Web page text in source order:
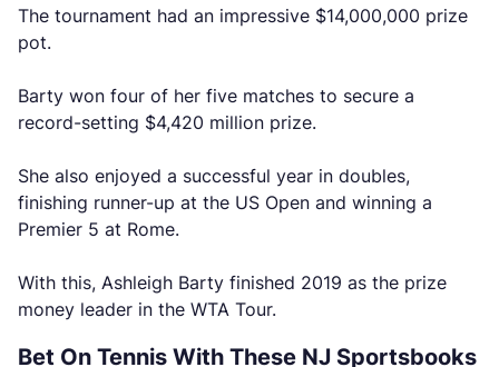
The tournament had an impressive $14,000,000 prize
pot.
Barty won four of her five matches to secure a
record-setting $4,420 million prize.
She also enjoyed a successful year in doubles,
finishing runner-up at the US Open and winning a
Premier 5 at Rome.
With this, Ashleigh Barty finished 2019 as the prize
money leader in the WTA Tour.
Bet On Tennis With These NJ Sportsbooks